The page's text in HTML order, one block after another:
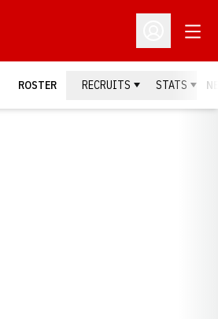
Open
ROSTER RECRUITS STATS